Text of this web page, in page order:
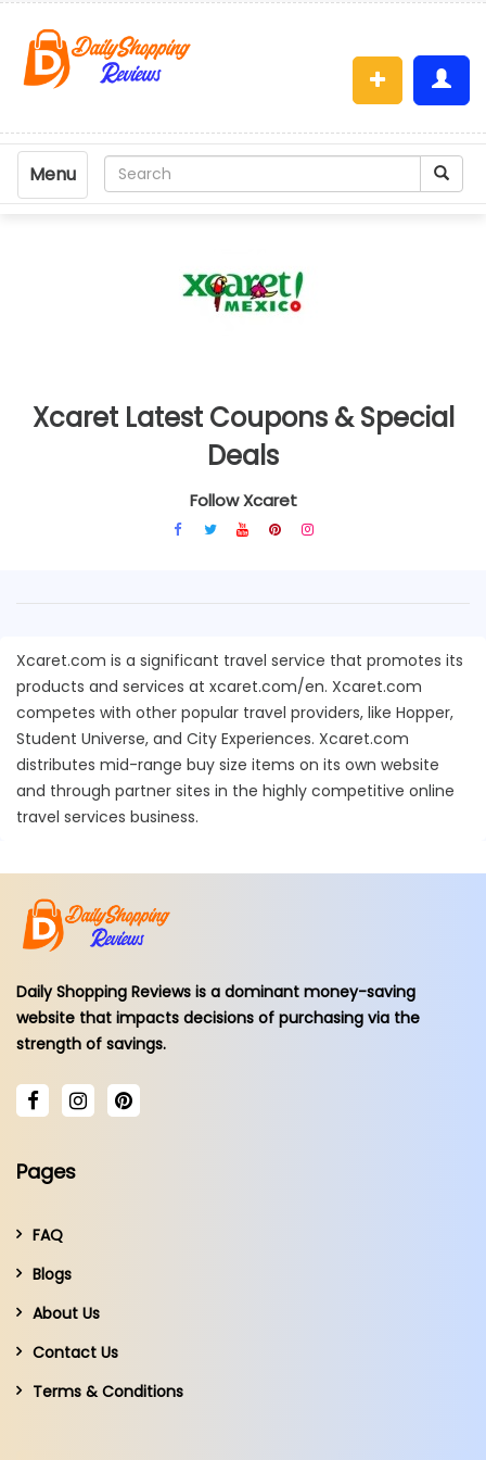
Menu
Xcaret Latest Coupons & Special
Deals
Follow Xcaret
Xcaret.com is a significant travel service that promotes its
products and services at xcaret.com/en. Xcaret.com
competes with other popular travel providers, like Hopper,
Student Universe, and City Experiences. Xcaret.com
distributes mid-range buy size items on its own website
and through partner sites in the highly competitive online
travel services business.
Daily Shopping Reviews is a dominant money-saving
website that impacts decisions of purchasing via the
strength of savings.
Pages
FAQ
Blogs
About Us
Contact Us
Terms & Conditions